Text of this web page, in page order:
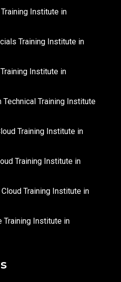
Institute in
Training Institute in
Institute in
Technical Training Institute
Training Institute in
Training Institute in
Training Institute in
Training Institute in